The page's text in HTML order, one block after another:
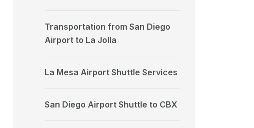
Transportation from San Diego
Airport to La Jolla
La Mesa Airport Shuttle Services
San Diego Airport Shuttle to CBX